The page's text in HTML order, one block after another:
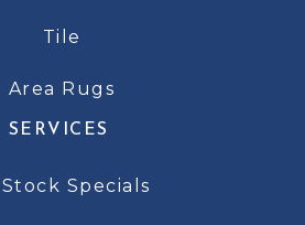
Tile
Area Rugs
SERVICES
Specials